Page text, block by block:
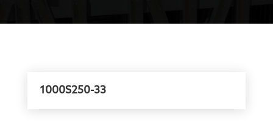
1000S250-33